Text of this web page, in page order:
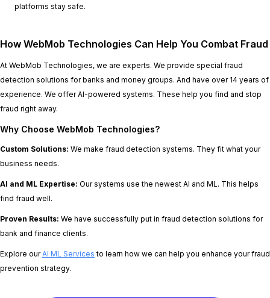
platforms stay safe.
How WebMob Technologies Can Help You Combat Fraud
At WebMob Technologies, we are experts. We provide special fraud
detection solutions for banks and money groups. And have over 14 years of
experience. We offer AI-powered systems. These help you find and stop
fraud right away.
Why Choose WebMob Technologies?
Custom Solutions: We make fraud detection systems. They fit what your
business needs.
AI and ML Expertise: Our systems use the newest AI and ML. This helps
find fraud well.
Proven Results: We have successfully put in fraud detection solutions for
bank and finance clients.
Explore ourAI ML Services to learn how we can help you enhance your fraud
prevention strategy.